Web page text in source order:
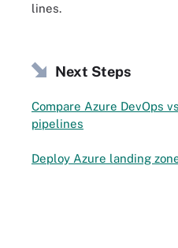
lines.
Next Steps
Compare Azure DevOps
pipelines
Deploy Azure landing